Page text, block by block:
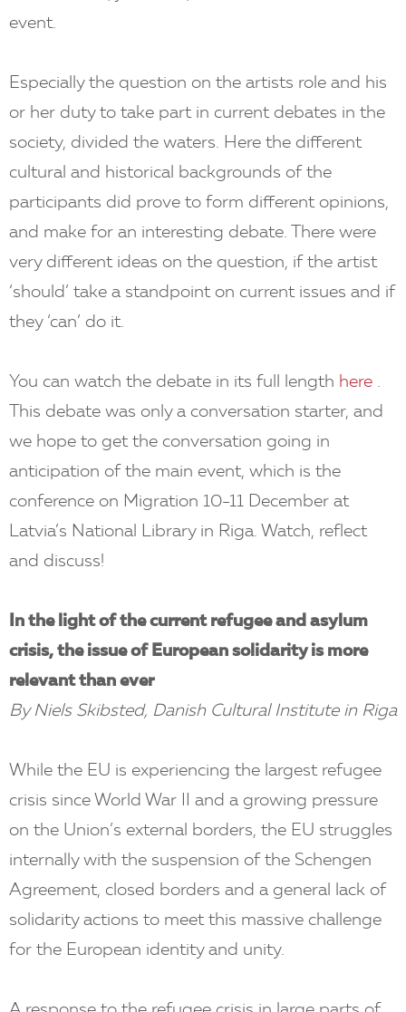
event.
Especially the question on the artists role and his
or her duty to take part in current debates in the
society, divided the waters. Here the different
cultural and historical backgrounds of the
participants did prove to form different opinions,
and make for an interesting debate. There were
very different ideas on the question, if the artist
‘should’ take a standpoint on current issues and if
they ‘can’ do it.
You can watch the debate in its full length here .
This debate was only a conversation starter, and
we hope to get the conversation going in
anticipation of the main event, which is the
conference on Migration 10-11 December at
Latvia’s National Library in Riga. Watch, reflect
and discuss!
In the light of the current refugee and asylum
crisis, the issue of European solidarity is more
relevant than ever
By Niels Skibsted, Danish Cultural Institute in Riga
While the EU is experiencing the largest refugee
crisis since World War II and a growing pressure
on the Union’s external borders, the EU struggles
internally with the suspension of the Schengen
Agreement, closed borders and a general lack of
solidarity actions to meet this massive challenge
for the European identity and unity.